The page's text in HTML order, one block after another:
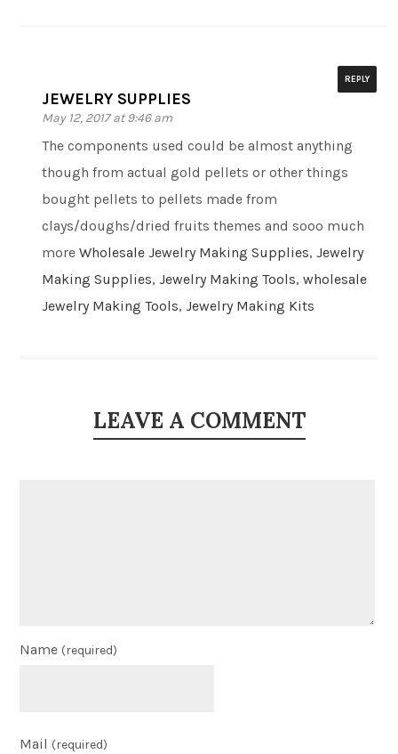
JEWELRY SUPPLIES
May 12, 2017 at 9:46 am
REPLY
The components used could be almost anything
though from actual gold pellets or other things
bought pellets to pellets made from
clays/doughs/dried fruits themes and sooo much
moreWholesale Jewelry Making Supplies,Jewelry
Making Supplies,Jewelry Making Tools,wholesale
Jewelry Making Tools,Jewelry Making Kits
LEAVE A COMMENT
Name (required)
Mail (required)